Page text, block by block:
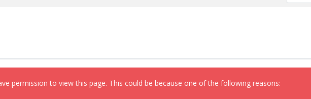
permission to view this page. This could be because one of the following reasons: